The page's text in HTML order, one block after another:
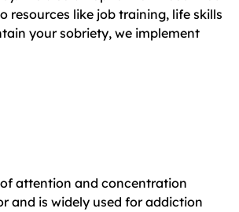
resources like job training, life skills
your sobriety, we implement
attention and concentration
and is widely used for addiction